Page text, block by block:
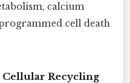
calcium
cell death
Cellular Recycling